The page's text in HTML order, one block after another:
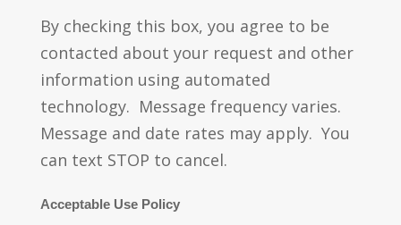
By checking this box, you agree to be
contacted about your request and other
information using automated
technology. Message frequency varies.
Message and date rates may apply. You
can text STOP to cancel.
Acceptable Use Policy